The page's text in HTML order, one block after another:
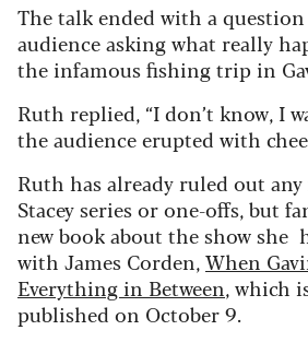
The talk ended with a
audience asking what really
the infamous fishing trip in
Ruth replied, “I don’t know, I
the audience erupted with
Ruth has already ruled out
Stacey series or one-offs, but
new book about the show she
with James Corden,When
Everything in Between, which
published on October 9.